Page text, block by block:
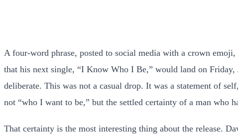
A four-word phrase, posted to social media with a crown
that his next single, “I Know Who I Be,” would land on Friday,
deliberate. This was not a casual drop. It was a statement of
not “who I want to be,” but the settled certainty of a man who
That certainty is the most interesting thing about the release.